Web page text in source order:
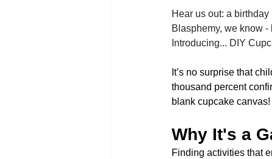
Hear us out: a
Blasphemy, we know
Introducing... DIY
It’s no surprise that
thousand percent
blank cupcake canvas!
Why It's a
Finding activities that